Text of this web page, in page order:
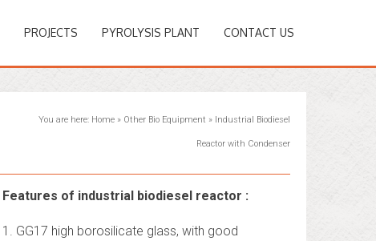
PROJECTS PYROLYSIS PLANT CONTACT US
You are here: Home» Other Bio Equipment » Industrial Biodiesel
Reactor with Condenser
Features of industrial biodiesel reactor :
1. GG17 high borosilicate glass, with good